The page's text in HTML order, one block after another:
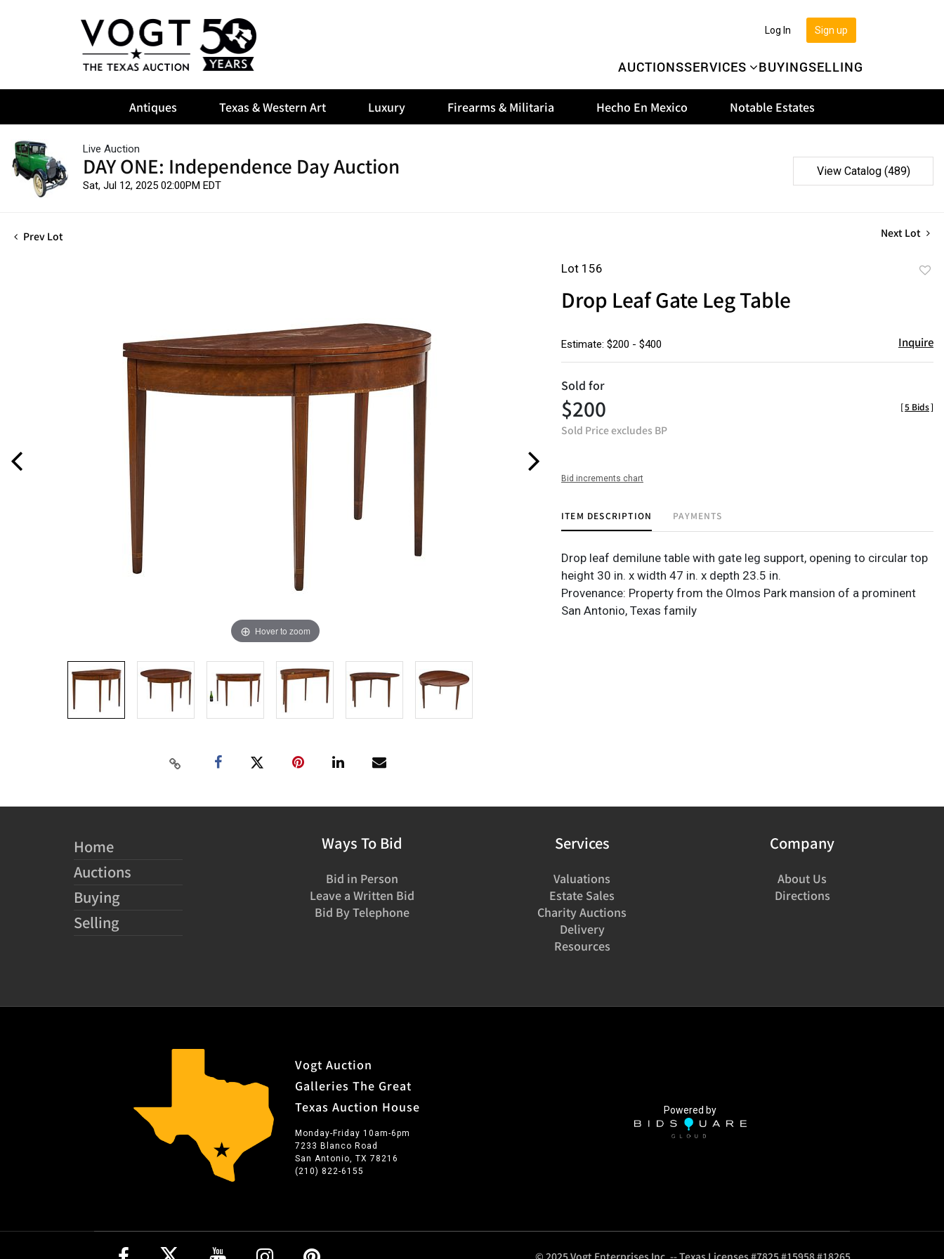
AUCTIONSSERVICES BUYINGSELLING
Sign up
Log In
Antiques Texas & Western Art Luxury Firearms & Militaria Hecho En Mexico Notable Estates
Live Auction
DAY ONE: Independence Day Auction
Sat, Jul 12, 2025 02:00PM EDT
View Catalog (489)
Prev Lot Next Lot
Hover to zoom
Lot 156
Drop Leaf Gate Leg Table
Estimate: $200 - $400 Inquire
Sold for
$200
Sold Price excludes BP
[5 Bids]
Bid increments chart
ITEM DESCRIPTION PAYMENTS
Drop leaf demilune table with gate leg support, opening to circular top
height 30 in. x width 47 in. x depth 23.5 in.
Provenance: Property from the Olmos Park mansion of a prominent
San Antonio, Texas family
Home
Auctions
Buying
Selling
Ways To Bid
Bid in Person
Leave a Written Bid
Bid By Telephone
Services
Valuations
Estate Sales
Charity Auctions
Delivery
Resources
Company
About Us
Directions
Vogt Auction
Galleries The Great
Texas Auction House
Monday-Friday 10am-6pm
7233 Blanco Road
San Antonio, TX 78216
(210) 822-6155
Powered by